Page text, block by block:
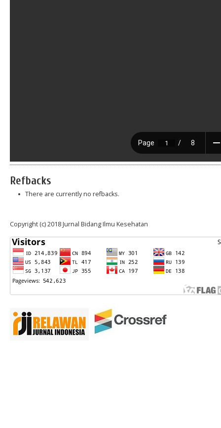
Refbacks
There are currently no refbacks.
Copyright (c) 2018 Jurnal Bidang Ilmu Kesehatan